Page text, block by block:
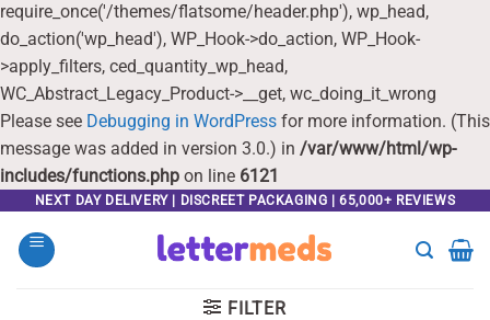
require_once('/themes/flatsome/header.php'), wp_head,
do_action('wp_head'), WP_Hook->do_action, WP_Hook-
>apply_filters, ced_quantity_wp_head,
WC_Abstract_Legacy_Product->__get, wc_doing_it_wrong
Please see Debugging in WordPress for more information. (This
message was added in version 3.0.) in /var/www/html/wp-
includes/functions.php on line 6121
content
NEXT DAY DELIVERY | DISCREET PACKAGING | 65,000+ REVIEWS
FILTER